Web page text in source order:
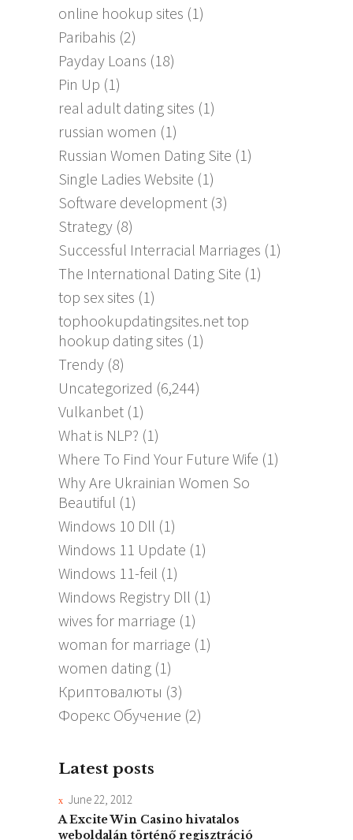
online hookup sites (1)
Paribahis (2)
Payday Loans (18)
Pin Up (1)
real adult dating sites (1)
russian women (1)
Russian Women Dating Site (1)
Single Ladies Website (1)
Software development (3)
Strategy (8)
Successful Interracial Marriages (1)
The International Dating Site (1)
top sex sites (1)
tophookupdatingsites.net top
hookup dating sites (1)
Trendy (8)
Uncategorized (6,244)
Vulkanbet (1)
What is NLP? (1)
Where To Find Your Future Wife (1)
Why Are Ukrainian Women So
Beautiful (1)
Windows 10 Dll (1)
Windows 11 Update (1)
Windows 11-feil (1)
Windows Registry Dll (1)
wives for marriage (1)
woman for marriage (1)
women dating (1)
Криптовалюты (3)
Форекс Обучение (2)
Latest posts
June 22, 2012
A Excite Win Casino hivatalos
weboldalán történő regisztráció